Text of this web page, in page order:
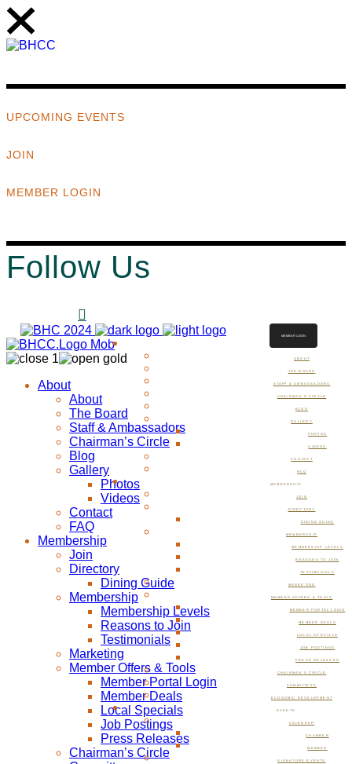
UPCOMING EVENTS
JOIN
MEMBER LOGIN
Follow Us
ABOUT
THE BOARD
STAFF & AMBASSADORS
CHAIRMAN’S CIRCLE
BLOG
GALLERY
PHOTOS
VIDEOS
CONTACT
FAQ
MEMBERSHIP
JOIN
DIRECTORY
DINING GUIDE
MEMBERSHIP
MEMBERSHIP LEVELS
REASONS TO JOIN
TESTIMONIALS
MARKETING
MEMBER OFFERS & TOOLS
MEMBER PORTAL LOGIN
MEMBER DEALS
LOCAL SPECIALS
JOB POSTINGS
PRESS RELEASES
CHAIRMAN’S CIRCLE
COMMITTEES
ECONOMIC DEVELOPMENT
EVENTS
CALENDAR
CHAMBER
MEMBER
SIGNATURE EVENTS
MEMBER LOGIN
About
About
The Board
Staff & Ambassadors
Chairman’s Circle
Blog
Gallery
Photos
Videos
Contact
FAQ
Membership
Join
Directory
Dining Guide
Membership
Membership Levels
Reasons to Join
Testimonials
Marketing
Member Offers & Tools
Member Portal Login
Member Deals
Local Specials
Job Postings
Press Releases
Chairman’s Circle